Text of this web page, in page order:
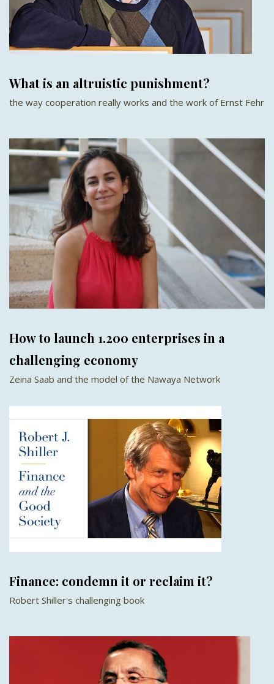
What is an altruistic punishment?
the way cooperation really works and the work of Ernst Fehr
How to launch 1.200 enterprises in a
challenging economy
Zeina Saab and the model of the Nawaya Network
Finance: condemn it or reclaim it?
Robert Shiller's challenging book